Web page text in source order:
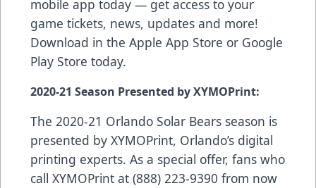
mobile app today — get access to your
game tickets, news, updates and more!
Download in the Apple App Store or Google
Play Store today.
2020-21 Season Presented by XYMOPrint:
The 2020-21 Orlando Solar Bears season is
presented by XYMOPrint, Orlando’s digital
printing experts. As a special offer, fans who
call XYMOPrint at (888) 223-9390 from now